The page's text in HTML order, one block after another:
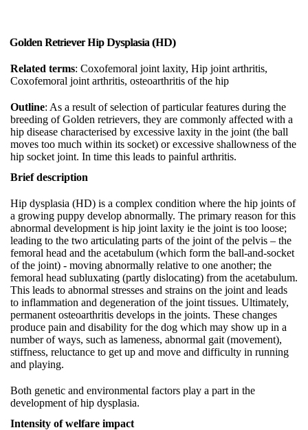
Golden Retriever Hip Dysplasia (HD)
Related terms: Coxofemoral joint laxity, Hip joint arthritis,
Coxofemoral joint arthritis, osteoarthritis of the hip
Outline: As a result of selection of particular features during the
breeding of Golden retrievers, they are commonly affected with a
hip disease characterised by excessive laxity in the joint (the ball
moves too much within its socket) or excessive shallowness of the
hip socket joint. In time this leads to painful arthritis.
Brief description
Hip dysplasia (HD) is a complex condition where the hip joints of
a growing puppy develop abnormally. The primary reason for this
abnormal development is hip joint laxity ie the joint is too loose;
leading to the two articulating parts of the joint of the pelvis – the
femoral head and the acetabulum (which form the ball-and-socket
of the joint) - moving abnormally relative to one another; the
femoral head subluxating (partly dislocating) from the acetabulum.
This leads to abnormal stresses and strains on the joint and leads
to inflammation and degeneration of the joint tissues. Ultimately,
permanent osteoarthritis develops in the joints. These changes
produce pain and disability for the dog which may show up in a
number of ways, such as lameness, abnormal gait (movement),
stiffness, reluctance to get up and move and difficulty in running
and playing.
Both genetic and environmental factors play a part in the
development of hip dysplasia.
Intensity of welfare impact